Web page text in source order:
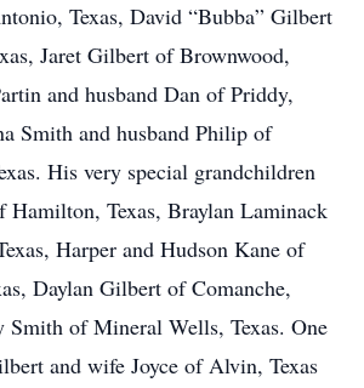
Texas, David “Bubba” Gilbert
Jaret Gilbert of Brownwood,
and husband Dan of Priddy,
Smith and husband Philip of
His very special grandchildren
Hamilton, Texas, Braylan Laminack
Harper and Hudson Kane of
Daylan Gilbert of Comanche,
Smith of Mineral Wells, Texas. One
and wife Joyce of Alvin, Texas